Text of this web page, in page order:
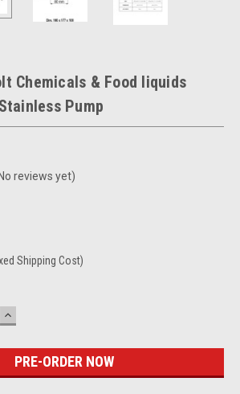
Chemicals & Food liquids
Pump
reviews yet)
Shipping Cost)
INCREASE
QUANTITY: